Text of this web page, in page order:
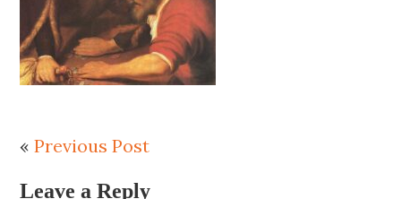
«Previous Post
Leave a Reply